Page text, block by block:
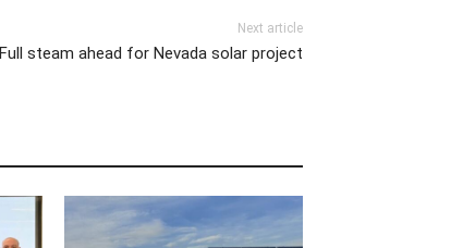
Next article
Full steam ahead for Nevada solar project